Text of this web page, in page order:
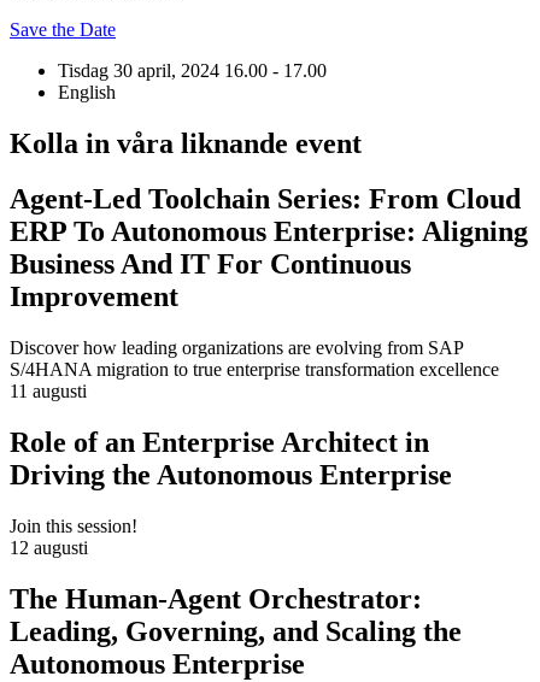
Save the Date
Tisdag 30 april, 2024 16.00 - 17.00
English
Kolla in våra liknande event
Agent-Led Toolchain Series: From Cloud
ERP To Autonomous Enterprise: Aligning
Business And IT For Continuous
Improvement
Discover how leading organizations are evolving from SAP
S/4HANA migration to true enterprise transformation excellence
11 augusti
Role of an Enterprise Architect in
Driving the Autonomous Enterprise
Join this session!
12 augusti
The Human-Agent Orchestrator:
Leading, Governing, and Scaling the
Autonomous Enterprise